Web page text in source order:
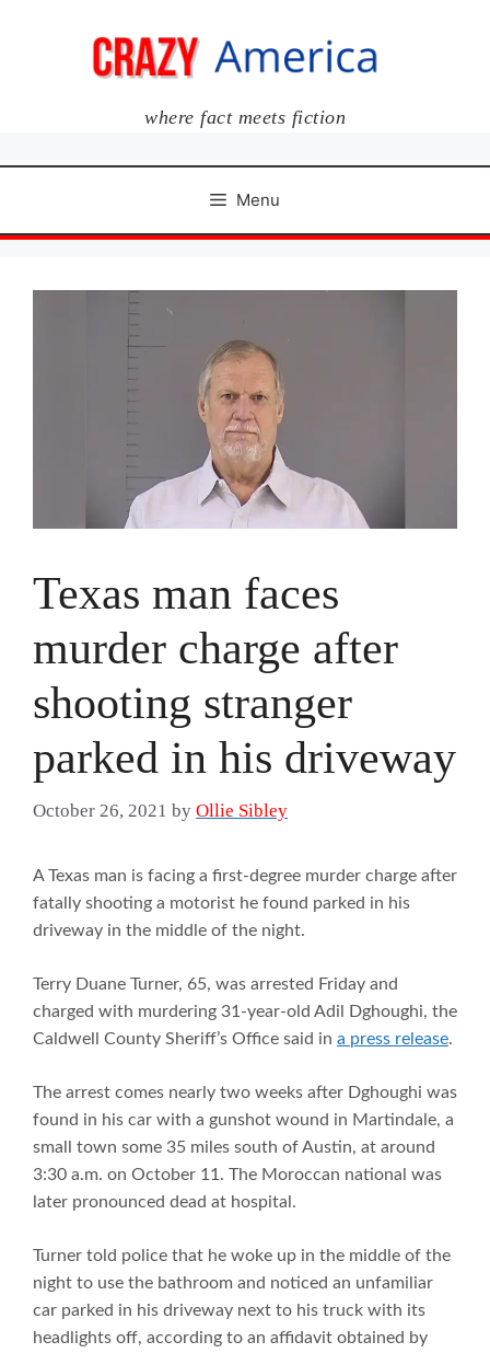
where fact meets fiction
Menu
Texas man faces
murder charge after
shooting stranger
parked in his driveway
October 26, 2021 by Ollie Sibley
A Texas man is facing a first-degree murder charge after
fatally shooting a motorist he found parked in his
driveway in the middle of the night.
Terry Duane Turner, 65, was arrested Friday and
charged with murdering 31-year-old Adil Dghoughi, the
Caldwell County Sheriff’s Office said in a press release.
The arrest comes nearly two weeks after Dghoughi was
found in his car with a gunshot wound in Martindale, a
small town some 35 miles south of Austin, at around
3:30 a.m. on October 11. The Moroccan national was
later pronounced dead at hospital.
Turner told police that he woke up in the middle of the
night to use the bathroom and noticed an unfamiliar
car parked in his driveway next to his truck with its
headlights off, according to an affidavit obtained by